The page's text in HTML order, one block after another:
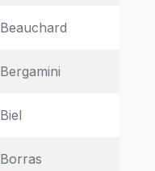
Beauchard
Bergamini
Biel
Borras